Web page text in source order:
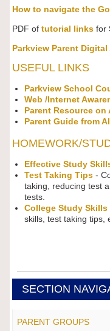
How to navigate the
PDF of tutorial linksfor
Parkview Parent
USEFUL LINKS
Parkview School
Web /Internet
Parent Resource
Parent Guide from
HOMEWORK/
Effective Study
Test Taking Tips-
taking, reducing test
tests.
College Study Skills
skills, test taking tips,
SECTION
PARENT GROUPS